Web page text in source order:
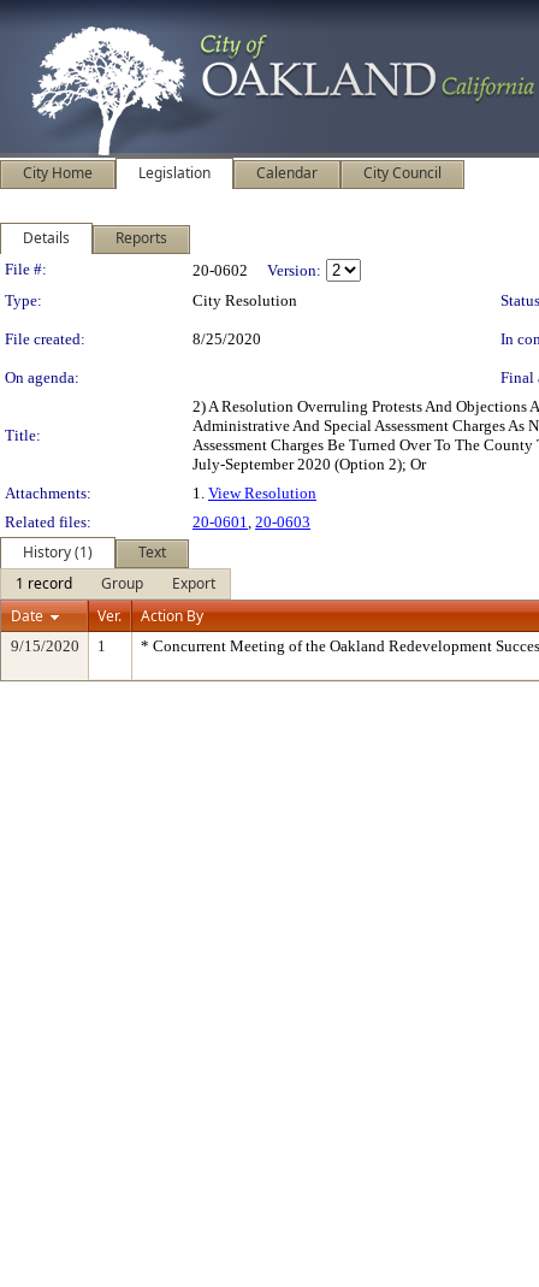
City Home Legislation Calendar City Council
Details Reports
Legislation Details
File #: 20-0602
Version:
Type:
City Resolution
File created: 8/25/2020 In
On agenda: Final
Title:
2) A Resolution Overruling Protests And Objections
Administrative And Special Assessment Charges
Assessment Charges Be Turned Over To The
July-September 2020 (Option 2); Or
Attachments:
1. View Resolution
Related files:
20-0601, 20-0603
History (1)
Text
1 record
Group
Export
Date
Ver. Action By
9/15/2020 1 * Concurrent Meeting of the Oakland Redevelopment